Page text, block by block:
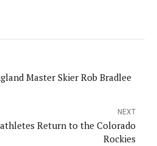
Master Skier Rob Bradlee
NEXT
Return to the Colorado
Rockies